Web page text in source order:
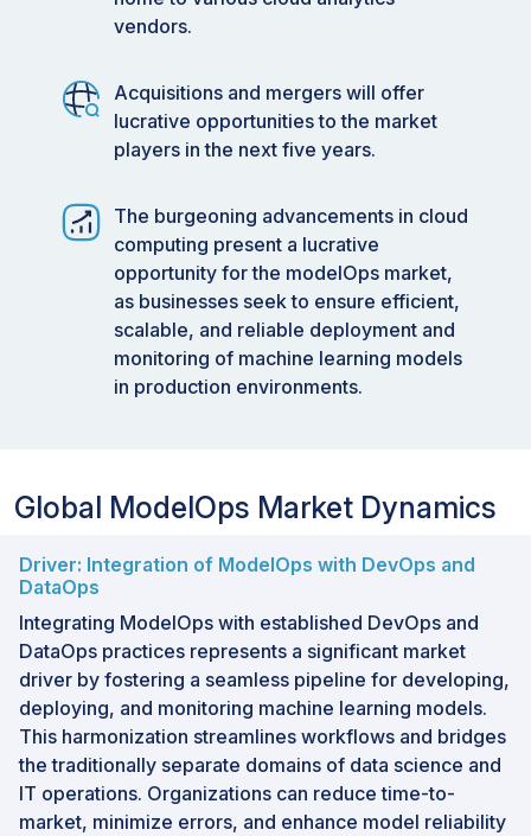
vendors.
Acquisitions and mergers will offer
lucrative opportunities to the market
players in the next five years.
The burgeoning advancements in cloud
computing present a lucrative
opportunity for the modelOps market,
as businesses seek to ensure efficient,
scalable, and reliable deployment and
monitoring of machine learning models
in production environments.
Global ModelOps Market Dynamics
Driver: Integration of ModelOps with DevOps and
DataOps
Integrating ModelOps with established DevOps and
DataOps practices represents a significant market
driver by fostering a seamless pipeline for developing,
deploying, and monitoring machine learning models.
This harmonization streamlines workflows and bridges
the traditionally separate domains of data science and
IT operations. Organizations can reduce time-to-
market, minimize errors, and enhance model reliability